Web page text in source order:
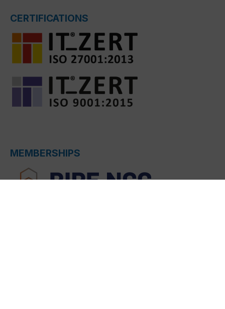
CERTIFICATIONS
MEMBERSHIPS